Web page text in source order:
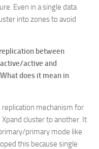
Even in a single data
into zones to avoid
between
active and
does it mean in
replication mechanism for
cluster to another. It
primary mode like
this because single